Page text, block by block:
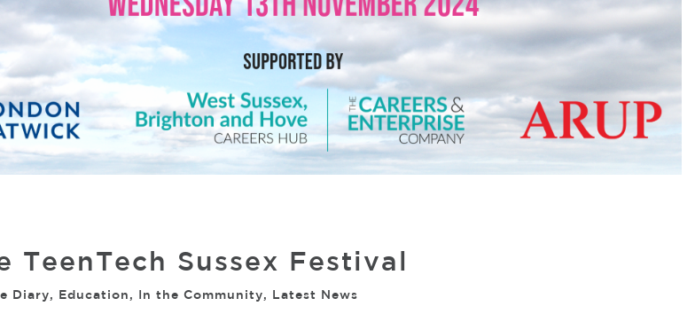
TeenTech Sussex Festival
Diary, Education , In the Community, Latest News